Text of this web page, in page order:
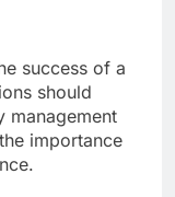
success of a
should
management
importance